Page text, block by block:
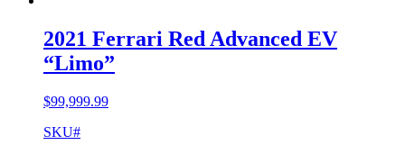
2021 Ferrari Red Advanced EV
“Limo”
$99,999.99
SKU#